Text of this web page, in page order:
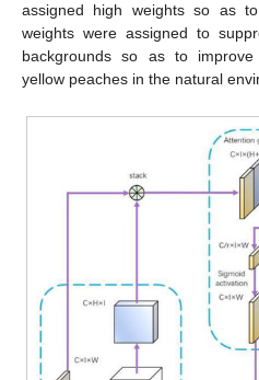
assigned high weights so as
weights were assigned to
backgrounds so as to
yellow peaches in the natural